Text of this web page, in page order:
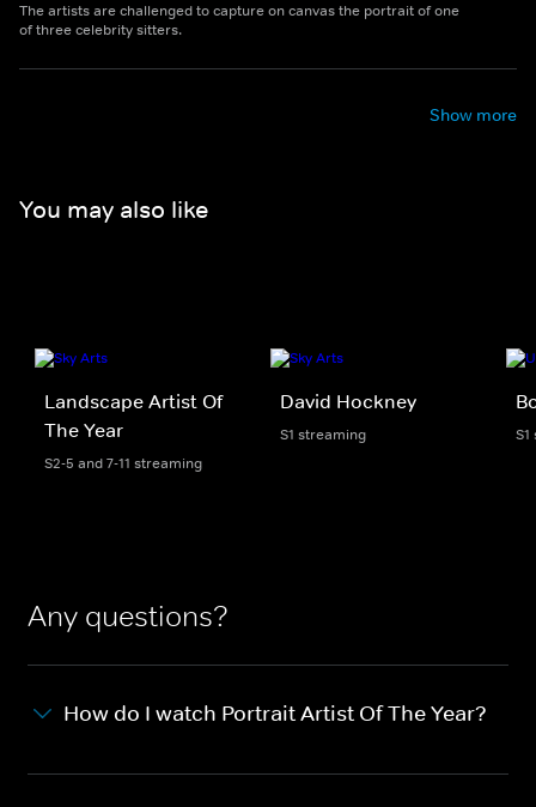
The artists are challenged to capture on canvas the portrait of one
of three celebrity sitters.
Show more
You may also like
Landscape Artist Of
The Year
S2-5 and 7-11 streaming
David Hockney
S1 streaming
Any questions?
How do I watch Portrait Artist Of The Year?